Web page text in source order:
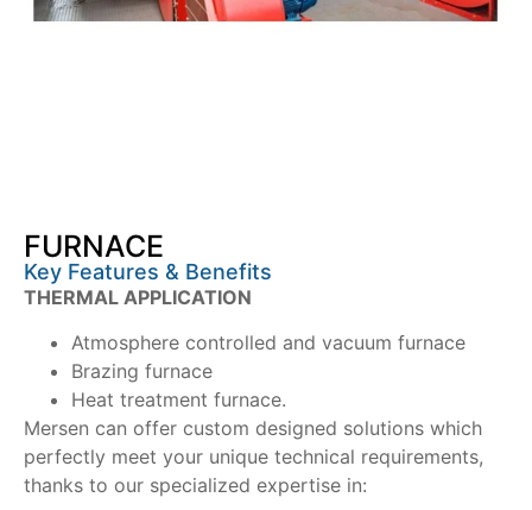
FURNACE
Key Features & Benefits
THERMAL APPLICATION
Atmosphere controlled and vacuum furnace
Brazing furnace
Heat treatment furnace.
Mersen can offer custom designed solutions which
perfectly meet your unique technical requirements,
thanks to our specialized expertise in: